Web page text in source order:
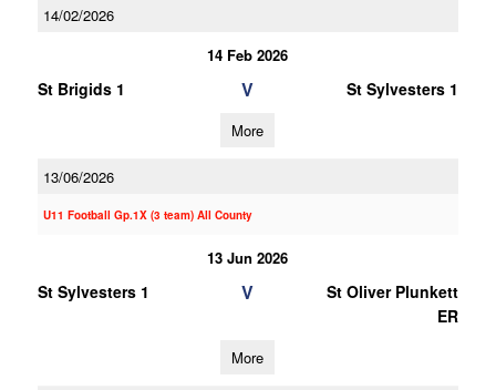
14/02/2026
14 Feb 2026
St Brigids 1 V St Sylvesters 1
More
13/06/2026
U11 Football Gp.1X (3 team) All County
13 Jun 2026
St Sylvesters 1 V
St Oliver Plunkett
ER
More